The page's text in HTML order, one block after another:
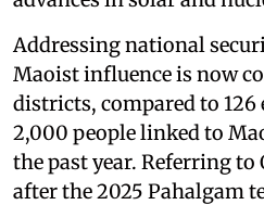
Addressing national
Maoist influence is now
districts, compared to
2,000 people linked to
the past year. Referring
after the 2025 Pahalgam